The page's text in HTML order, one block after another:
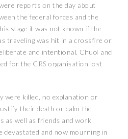
reports on the day about
the federal forces and the
stage it was not known if the
traveling was hit in a crossfire or
and intentional. Chuol and
for the CRS organisation lost
were killed, no explanation or
their death or calm the
as well as friends and work
devastated and now mourning in